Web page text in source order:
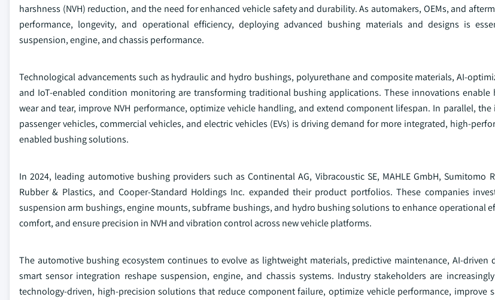
harshness (NVH) reduction, and the need for enhanced vehicle safety and durability. As automakers, OEMs, and
performance, longevity, and operational efficiency, deploying advanced bushing materials and designs is
suspension, engine, and chassis performance.
Technological advancements such as hydraulic and hydro bushings, polyurethane and composite materials, AI-
and IoT-enabled condition monitoring are transforming traditional bushing applications. These innovations enable
wear and tear, improve NVH performance, optimize vehicle handling, and extend component lifespan. In parallel,
passenger vehicles, commercial vehicles, and electric vehicles (EVs) is driving demand for more integrated, high-
enabled bushing solutions.
In 2024, leading automotive bushing providers such as Continental AG, Vibracoustic SE, MAHLE GmbH, Sumitomo
Rubber & Plastics, and Cooper-Standard Holdings Inc. expanded their product portfolios. These companies
suspension arm bushings, engine mounts, subframe bushings, and hydro bushing solutions to enhance operational
comfort, and ensure precision in NVH and vibration control across new vehicle platforms.
The automotive bushing ecosystem continues to evolve as lightweight materials, predictive maintenance, AI-driven
smart sensor integration reshape suspension, engine, and chassis systems. Industry stakeholders are
technology-driven, high-precision solutions that reduce component failure, optimize vehicle performance, improve